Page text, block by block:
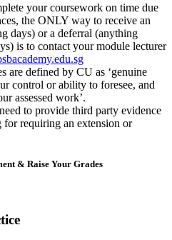
your coursework on time due
the ONLY way to receive an
days) or a deferral (anything
is to contact your module lecturer
are defined by CU as ‘genuine
control or ability to foresee, and
assessed work’.
to provide third party evidence
for requiring an extension or
& Raise Your Grades